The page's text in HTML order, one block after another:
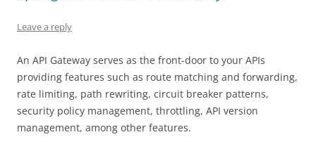
Leave a reply
An API Gateway serves as the front-door to your APIs
providing features such as route matching and forwarding,
rate limiting, path rewriting, circuit breaker patterns,
security policy management, throttling, API version
management, among other features.